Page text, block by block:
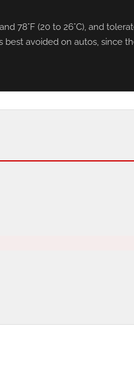
78°F (20 to 26°C), and
avoided on autos, since